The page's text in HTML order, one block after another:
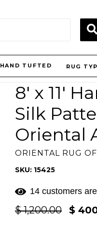
HAND TUFTED RUG
8' x 11'
Silk
Oriental
ORIENTAL RUG
SKU: 15425
14 customers
Regular
$ 1,200.00 $